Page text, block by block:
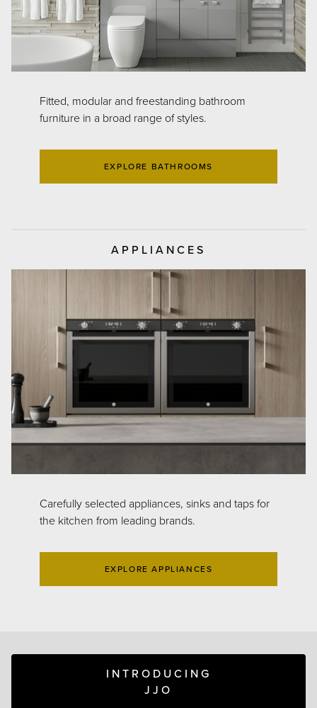
Fitted, modular and freestanding bathroom
furniture in a broad range of styles.
EXPLORE BATHROOMS
APPLIANCES
Carefully selected appliances, sinks and taps for
the kitchen from leading brands.
EXPLORE APPLIANCES
INTRODUCING
JJO